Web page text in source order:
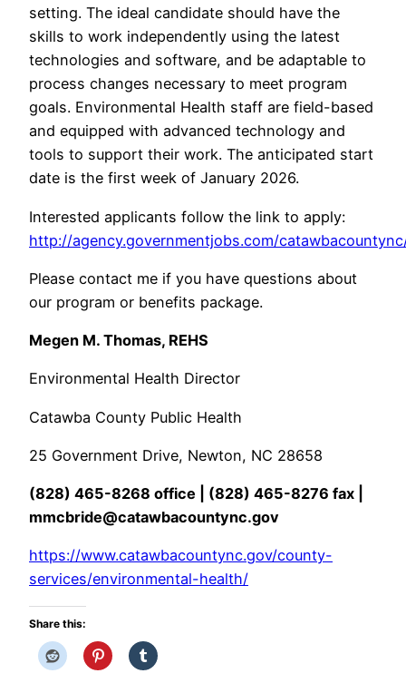
setting. The ideal candidate should have the
skills to work independently using the latest
technologies and software, and be adaptable to
process changes necessary to meet program
goals. Environmental Health staff are field-based
and equipped with advanced technology and
tools to support their work. The anticipated start
date is the first week of January 2026.
Interested applicants follow the link to apply:
http://agency.governmentjobs.com/
Please contact me if you have questions about
our program or benefits package.
Megen M. Thomas, REHS
Environmental Health Director
Catawba County Public Health
25 Government Drive, Newton, NC 28658
(828) 465-8268 office | (828) 465-8276 fax |
mmcbride@catawbacountync.gov
https://www.catawbacountync.gov/county-
services/environmental-health/
Share this: